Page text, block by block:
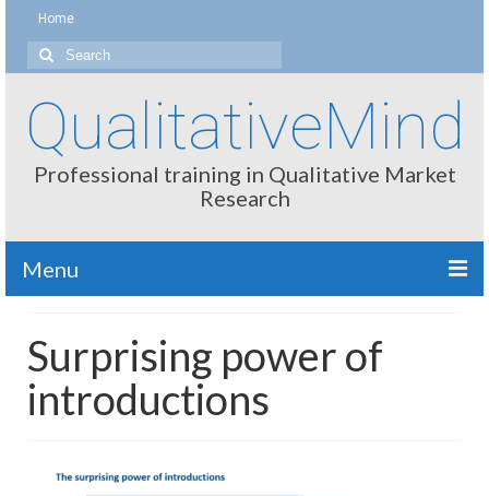
Home
Search
for:
QualitativeMind
Professional training in Qualitative Market
Research
Menu
Interviewing / Moderating
Methods
Surprising power of
introductions